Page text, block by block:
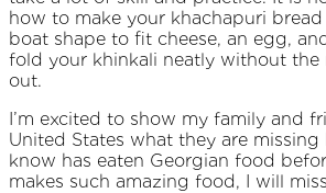
how to make your khachapuri
boat shape to fit cheese, an egg,
fold your khinkali neatly without the
out.
I’m excited to show my family and
United States what they are missing
know has eaten Georgian food
makes such amazing food, I will